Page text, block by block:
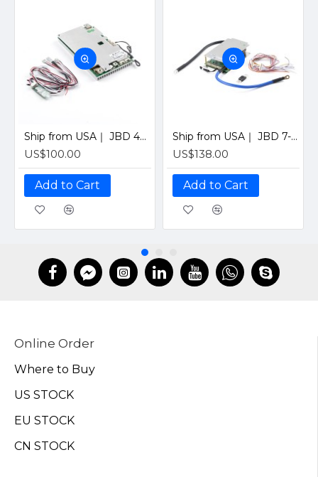
Ship from USA｜ JBD 4S 12V 200A Smart BMS with Bluetooth, UART & Heating Function for Solar LiFePO4 Batteries by Jiabaida-Old version
US$100.00
Add to Cart
Ship from USA｜ JBD 7-21S 200A Smart BMS with Bluetooth for Solar LiFePO4 Battery Pack (Supports 7-21 Series Cells) By Jiabaida
US$138.00
Add to Cart
Online Order
Where to Buy
US STOCK
EU STOCK
CN STOCK